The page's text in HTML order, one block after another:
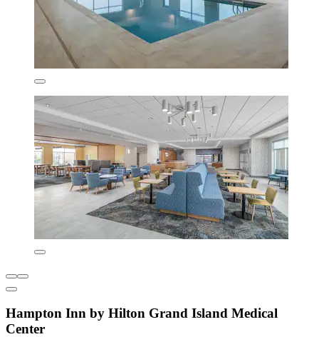
Hampton Inn by Hilton Grand Island Medical
Center